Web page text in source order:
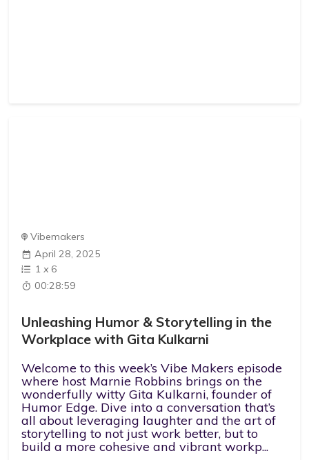
Vibemakers
April 28, 2025
1 x 6
00:28:59
Unleashing Humor & Storytelling in the
Workplace with Gita Kulkarni
Welcome to this week’s Vibe Makers episode
where host Marnie Robbins brings on the
wonderfully witty Gita Kulkarni, founder of
Humor Edge. Dive into a conversation that’s
all about leveraging laughter and the art of
storytelling to not just work better, but to
build a more cohesive and vibrant workp...